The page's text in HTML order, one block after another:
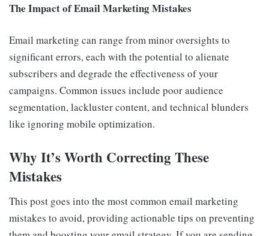
The Impact of Email Marketing Mistakes
Email marketing can range from minor oversights to
significant errors, each with the potential to alienate
subscribers and degrade the effectiveness of your
campaigns. Common issues include poor audience
segmentation, lackluster content, and technical blunders
like ignoring mobile optimization.
Why It’s Worth Correcting These
Mistakes
This post goes into the most common email marketing
mistakes to avoid, providing actionable tips on preventing